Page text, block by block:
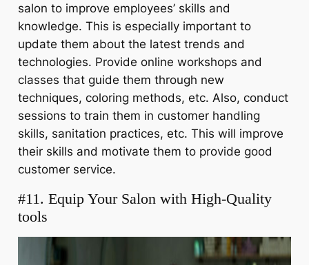
salon to improve employees’ skills and
knowledge. This is especially important to
update them about the latest trends and
technologies. Provide online workshops and
classes that guide them through new
techniques, coloring methods, etc. Also, conduct
sessions to train them in customer handling
skills, sanitation practices, etc. This will improve
their skills and motivate them to provide good
customer service.
#11. Equip Your Salon with High-Quality
tools